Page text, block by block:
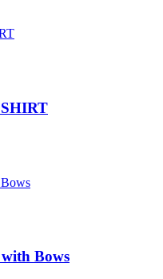
Bows